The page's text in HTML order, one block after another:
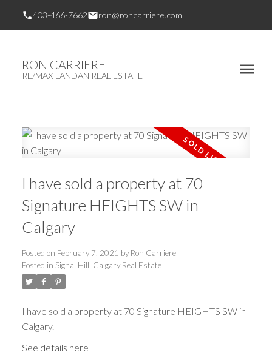
403-466-7662 ron@roncarriere.com
RON CARRIERE
RE/MAX LANDAN REAL ESTATE
I have sold a property at 70
Signature HEIGHTS SW in
Calgary
Posted on February 7, 2021 by Ron Carriere
Posted in Signal Hill, Calgary Real Estate
I have sold a property at 70 Signature HEIGHTS SW in
Calgary.
See details here